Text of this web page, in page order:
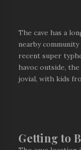
The cave has a
nearby
recent super
havoc outside, the
jovial, with kids
Getting to